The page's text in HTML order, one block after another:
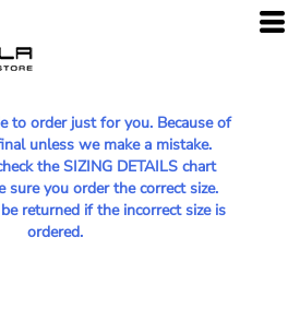
to order just for you. Because of
unless we make a mistake.
the SIZING DETAILS chart
sure you order the correct size.
returned if the incorrect size is
ordered.